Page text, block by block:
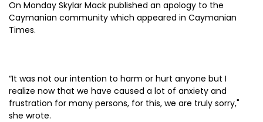
On Monday Skylar Mack published an apology to the
Caymanian community which appeared in Caymanian
Times.
“It was not our intention to harm or hurt anyone but I
realize now that we have caused a lot of anxiety and
frustration for many persons, for this, we are truly sorry,"
she wrote.